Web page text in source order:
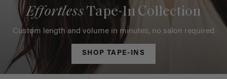
EffortlessTape-In Collection
Custom length and volume in minutes, no salon required
SHOP TAPE-INS